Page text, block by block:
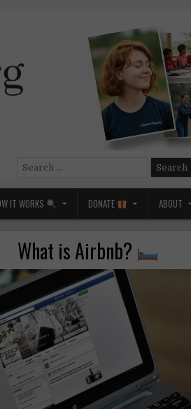
Search
IT WORKS DONATE ABOUT
What is Airbnb?